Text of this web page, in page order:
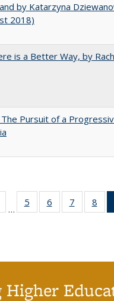
by Katarzyna
2018)
is a Better Way, by
Pursuit of a
Full listing
table:
…
5
of 40 Full
listing table:
6
of 40 Full
listing table:
7
of 40
listing
8